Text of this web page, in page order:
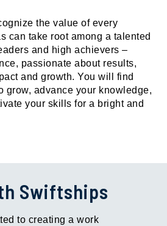
the value of every
can take root among a talented
and high achievers –
passionate about results,
and growth. You will find
grow, advance your knowledge,
your skills for a bright and
Swiftships
to creating a work